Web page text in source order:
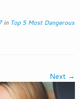
in Top 5 Most Dangerous
Next →